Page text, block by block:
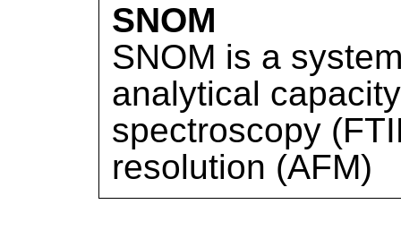
SNOM
SNOM is a
analytical
spectroscopy
resolution (AFM)